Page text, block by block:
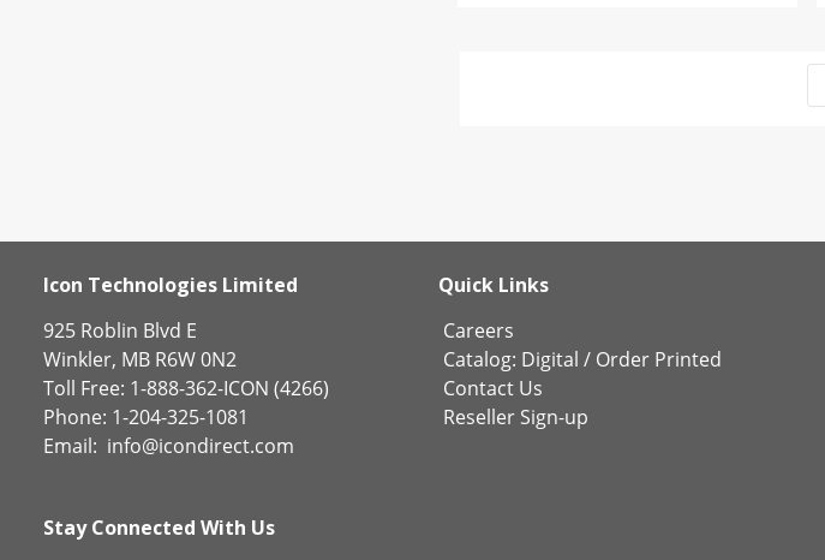
Icon Technologies Limited
925 Roblin Blvd E
Winkler, MB R6W 0N2
Toll Free: 1-888-362-ICON (4266)
Phone: 1-204-325-1081
Email: info@icondirect.com
Quick Links
Careers
Catalog: Digital / Order Printed
Contact Us
Reseller Sign-up
Stay Connected With Us